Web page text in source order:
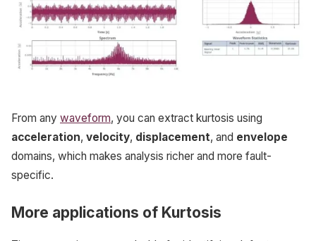
From any waveform, you can extract kurtosis using
acceleration, velocity, displacement, and envelope
domains, which makes analysis richer and more fault-
specific.
More applications of Kurtosis